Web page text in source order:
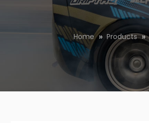
Home Products